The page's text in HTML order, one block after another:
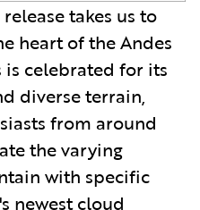
takes us to
heart of the Andes
is celebrated for its
diverse terrain,
from around
the varying
with specific
newest cloud